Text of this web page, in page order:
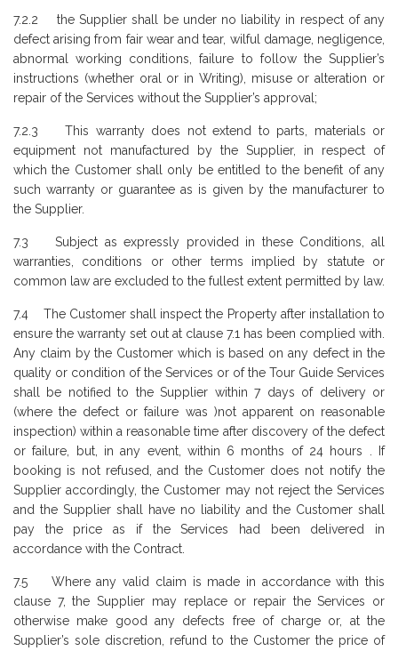
7.2.2 the Supplier shall be under no liability in respect of any
defect arising from fair wear and tear, wilful damage, negligence,
abnormal working conditions, failure to follow the Supplier’s
instructions (whether oral or in Writing), misuse or alteration or
repair of the Services without the Supplier’s approval;
7.2.3 This warranty does not extend to parts, materials or
equipment not manufactured by the Supplier, in respect of
which the Customer shall only be entitled to the benefit of any
such warranty or guarantee as is given by the manufacturer to
the Supplier.
7.3 Subject as expressly provided in these Conditions, all
warranties, conditions or other terms implied by statute or
common law are excluded to the fullest extent permitted by law.
7.4 The Customer shall inspect the Property after installation to
ensure the warranty set out at clause 7.1 has been complied with.
Any claim by the Customer which is based on any defect in the
quality or condition of the Services or of the Tour Guide Services
shall be notified to the Supplier within 7 days of delivery or
(where the defect or failure was )not apparent on reasonable
inspection) within a reasonable time after discovery of the defect
or failure, but, in any event, within 6 months of 24 hours . If
booking is not refused, and the Customer does not notify the
Supplier accordingly, the Customer may not reject the Services
and the Supplier shall have no liability and the Customer shall
pay the price as if the Services had been delivered in
accordance with the Contract.
7.5 Where any valid claim is made in accordance with this
clause 7, the Supplier may replace or repair the Services or
otherwise make good any defects free of charge or, at the
Supplier’s sole discretion, refund to the Customer the price of